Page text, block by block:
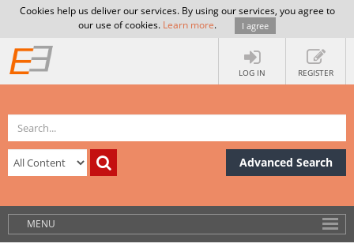
Cookies help us deliver our services. By using our services, you agree to
our use of cookies. Learn more. I agree
LOG IN REGISTER
Advanced Search
MENU